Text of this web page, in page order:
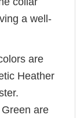
a well-
are
Heather
are